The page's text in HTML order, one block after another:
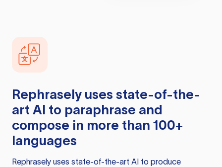
Rephrasely uses state-of-the-
art AI to paraphrase and
compose in more than 100+
languages
Rephrasely uses state-of-the-art AI to produce